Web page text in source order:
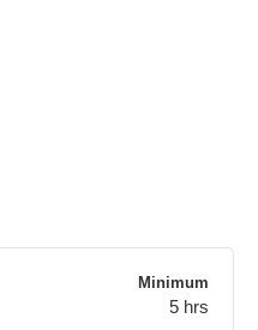
Minimum
5 hrs